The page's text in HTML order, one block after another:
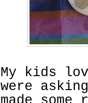
My kids
were